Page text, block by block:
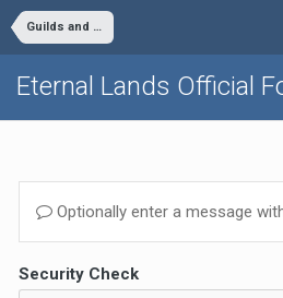
Guilds and Clans
Eternal Lands Official
Optionally enter a message
Security Check